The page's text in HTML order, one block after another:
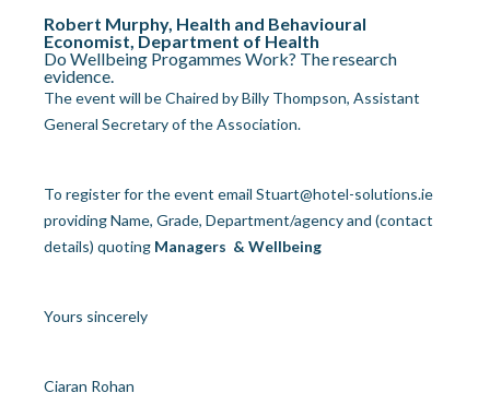
Robert Murphy, Health and Behavioural
Economist, Department of Health
Do Wellbeing Progammes Work? The research
evidence.
The event will be Chaired by Billy Thompson, Assistant
General Secretary of the Association.
To register for the event email Stuart@hotel-solutions.ie
providing Name, Grade, Department/agency and (contact
details) quoting Managers & Wellbeing
Yours sincerely
Ciaran Rohan